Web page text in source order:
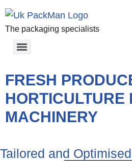
The packaging specialists
FRESH
HORTICULTURE
MACHINERY
Tailored and